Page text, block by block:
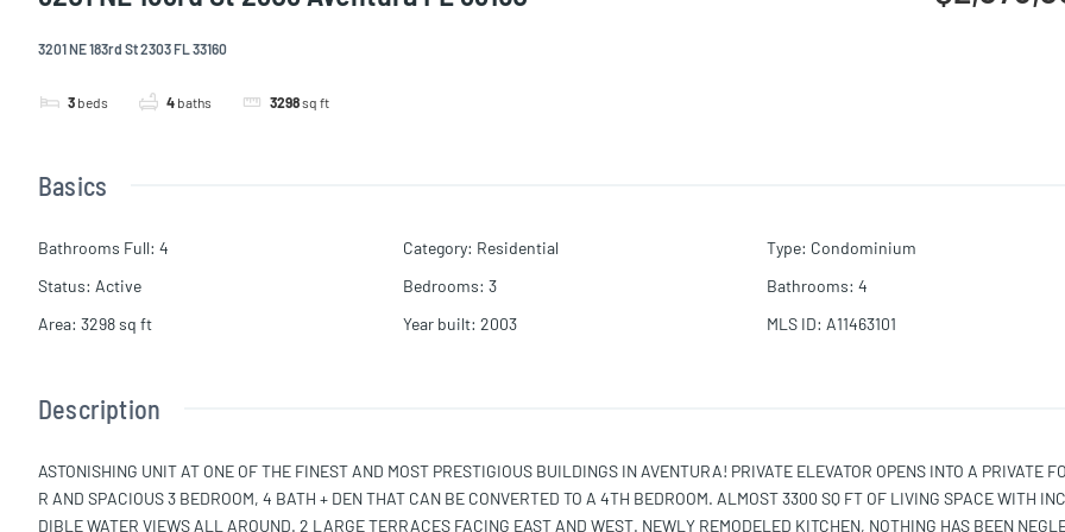
3201 NE 183rd St 2303 FL 33160
3 beds 4 baths 3298sq ft
Basics
Bathrooms Full: 4 Category: Residential Type: Condominium
Status: Active Bedrooms: 3 Bathrooms: 4
Area: 3298sq ft Year built: 2003 MLS ID: A11463101
Description
ASTONISHING UNIT AT ONE OF THE FINEST AND MOST PRESTIGIOUS BUILDINGS IN AVENTURA! PRIVATE ELEVATOR OPENS INTO A PRIVATE
R AND SPACIOUS 3 BEDROOM, 4 BATH + DEN THAT CAN BE CONVERTED TO A 4TH BEDROOM. ALMOST 3300 SQ FT OF LIVING SPACE WITH
DIBLE WATER VIEWS ALL AROUND. 2 LARGE TERRACES FACING EAST AND WEST. NEWLY REMODELED KITCHEN, NOTHING HAS BEEN